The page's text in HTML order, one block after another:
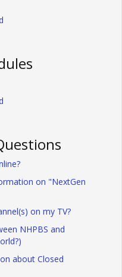
on "NextGen
on my TV?
NHPBS and
about Closed